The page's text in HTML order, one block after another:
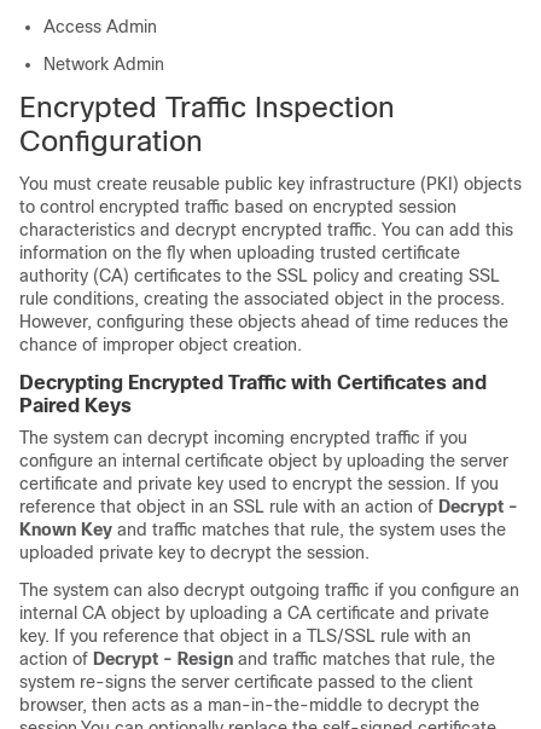
Access Admin
Network Admin
Encrypted Traffic Inspection
Configuration
You must create reusable public key infrastructure (PKI) objects
to control encrypted traffic based on encrypted session
characteristics and decrypt encrypted traffic. You can add this
information on the fly when uploading trusted certificate
authority (CA) certificates to the SSL policy and creating SSL
rule conditions, creating the associated object in the process.
However, configuring these objects ahead of time reduces the
chance of improper object creation.
Decrypting Encrypted Traffic with Certificates and
Paired Keys
The system can decrypt incoming encrypted traffic if you
configure an internal certificate object by uploading the server
certificate and private key used to encrypt the session. If you
reference that object in an SSL rule with an action of Decrypt -
Known Key and traffic matches that rule, the system uses the
uploaded private key to decrypt the session.
The system can also decrypt outgoing traffic if you configure an
internal CA object by uploading a CA certificate and private
key. If you reference that object in a TLS/SSL rule with an
action of Decrypt - Resign and traffic matches that rule, the
system re-signs the server certificate passed to the client
browser, then acts as a man-in-the-middle to decrypt the